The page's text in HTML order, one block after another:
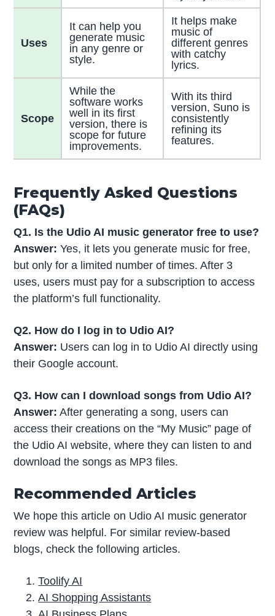
Uses
It can help you
generate music
in any genre or
style.
It helps make
music of
different genres
with catchy
lyrics.
Scope
While the
software works
well in its first
version, there is
scope for future
improvements.
With its third
version, Suno is
consistently
refining its
features.
Frequently Asked Questions
(FAQs)
Q1. Is the Udio AI music generator free to use?
Answer: Yes, it lets you generate music for free,
but only for a limited number of times. After 3
uses, users must pay for a subscription to access
the platform’s full functionality.
Q2. How do I log in to Udio AI?
Answer: Users can log in to Udio AI directly using
their Google account.
Q3. How can I download songs from Udio AI?
Answer: After generating a song, users can
access their creations on the “My Music” page of
the Udio AI website, where they can listen to and
download the songs as MP3 files.
Recommended Articles
We hope this article on Udio AI music generator
review was helpful. For similar review-based
blogs, check the following articles.
Toolify AI
AI Shopping Assistants